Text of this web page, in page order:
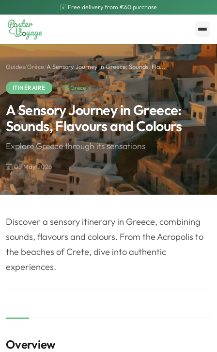
Free delivery from €60 purchase
Create My Poster Polarsteps
❤️ Voyage de noce 🥾 Randonnées
Guides/Grèce/A Sensory Journey in Greece: Sounds, Fla...
ITINÉRAIRE Grèce
A Sensory Journey in Greece:
Sounds, Flavours and Colours
Explore Greece through its sensations
05 May 2026
Discover a sensory itinerary in Greece, combining
sounds, flavours and colours. From the Acropolis to
the beaches of Crete, dive into authentic
experiences.
Overview